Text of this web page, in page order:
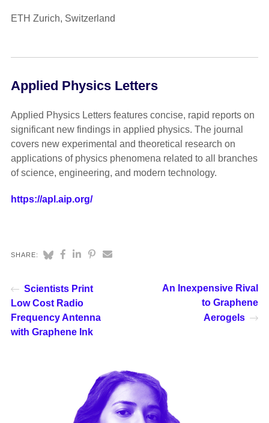
ETH Zurich, Switzerland
Applied Physics Letters
Applied Physics Letters features concise, rapid reports on
significant new findings in applied physics. The journal
covers new experimental and theoretical research on
applications of physics phenomena related to all branches
of science, engineering, and modern technology.
https://apl.aip.org/
SHARE:
Scientists Print
Low Cost Radio
Frequency Antenna
with Graphene Ink
An Inexpensive Rival
to Graphene
Aerogels